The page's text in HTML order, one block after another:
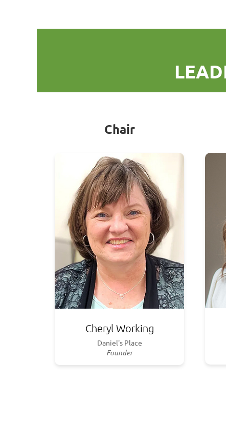
Chair
Cheryl Working
Daniel's Place
Founder